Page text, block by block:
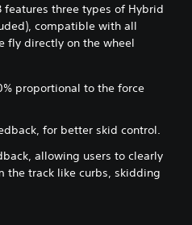
features three types of Hybrid
compatible with all
fly directly on the wheel
proportional to the force
for better skid control.
allowing users to clearly
the track like curbs, skidding